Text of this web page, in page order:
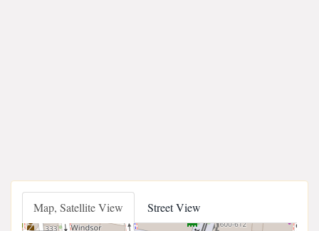
Map, Satellite View Street View